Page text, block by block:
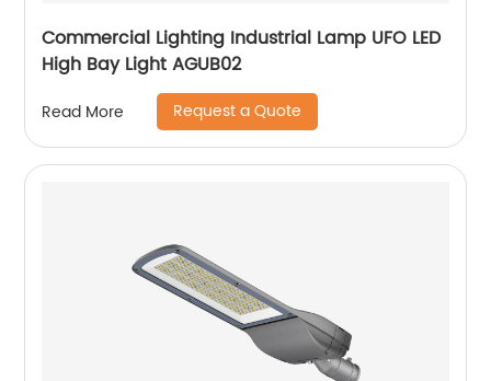
Commercial Lighting Industrial Lamp UFO LED
High Bay Light AGUB02
Read More Request a Quote